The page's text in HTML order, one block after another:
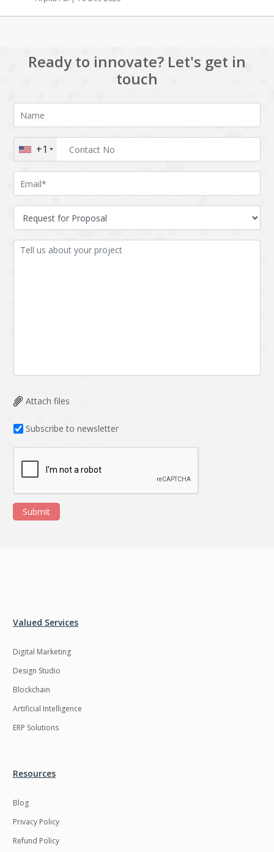
Ready to innovate? Let's get in
touch
+1
Attach files
Subscribe to newsletter
Submit
Valued Services
Digital Marketing
Design Studio
Blockchain
Artificial Intelligence
ERP Solutions
Resources
Blog
Privacy Policy
Refund Policy